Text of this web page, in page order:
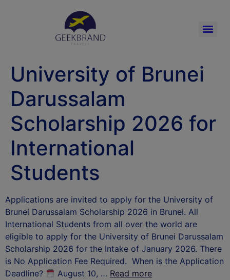
University of Brunei
Darussalam
Scholarship 2026 for
International
Students
Applications are invited to apply for the University of
Brunei Darussalam Scholarship 2026 in Brunei. All
International Students from all over the world are
eligible to apply for the University of Brunei Darussalam
Scholarship 2026 for the Intake of January 2026. There
is No Application Fee Required. When is the Application
Deadline?
August 10, … Read more